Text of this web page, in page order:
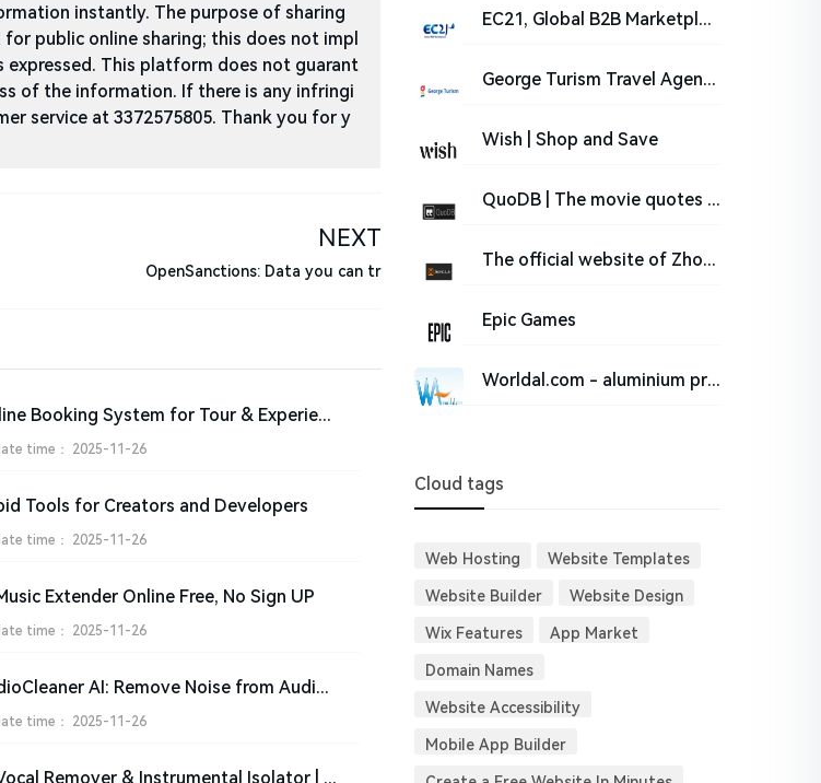
instantly. The purpose of sharing
public online sharing; this does not impl
This platform does not guarant
of the information. If there is any infringi
service at 3372575805. Thank you for y
NEXT
OpenSanctions: Data you can tr
Online Booking System for Tour & Experience Providers | Rezdy
time： 2025-11-26
Tools for Creators and Developers
time： 2025-11-26
Extender Online Free, No Sign UP
time： 2025-11-26
AudioCleaner AI: Remove Noise from Audio & Video Online Free
time： 2025-11-26
AI Vocal Remover & Instrumental Isolator | LALAL.AI
EC21, Global B2B Marketplace - www.ec21.com
George Turism Travel Agency | Welcome to Romania | George Turism
Wish | Shop and Save
QuoDB | The movie quotes database
The official website of Zhong Lun Law Firm
Epic Games
Worldal.com - aluminium price, shfe, lme, comex, Chalco, news, reports and research, suppliers, manu
Cloud tags
Web Hosting Website Templates
Website Builder Website Design
Wix Features App Market
Domain Names
Website Accessibility
Mobile App Builder